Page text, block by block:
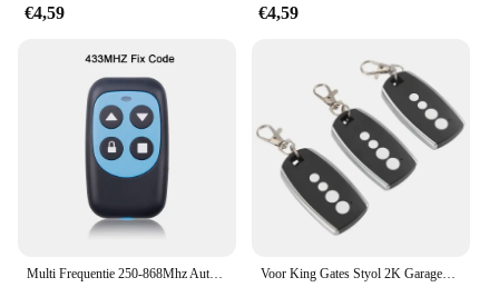
€4,59 €4,59
Multi Frequentie 250-868Mhz Auto Copy Afstandsbediening Duplicator Voor Thuis Elektrische Garagedeur Gate Opener 433 315 mhz Vaste Code Voor King Gates Styol 2K Garagedeur Afstandsbediening 433.92Mhz Rolling Code Gate Afstandsbediening Handzender